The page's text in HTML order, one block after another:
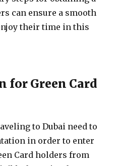
can ensure a smooth
their time in this
for Green Card
to Dubai need to
in order to enter
Card holders from